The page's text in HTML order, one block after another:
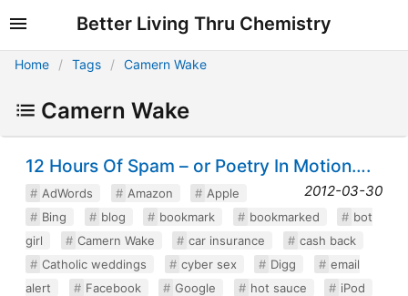
Better Living Thru Chemistry
Home Tags Camern Wake
Camern Wake
12 Hours Of Spam – or Poetry In Motion….
2012-03-30
AdWords Amazon
Apple
Bing
blog bookmark bookmarked
bot
girl
Camern Wake car insurance
cash back
Catholic weddings
cyber sex Digg
email
alert
Facebook Google hot sauce
iPod